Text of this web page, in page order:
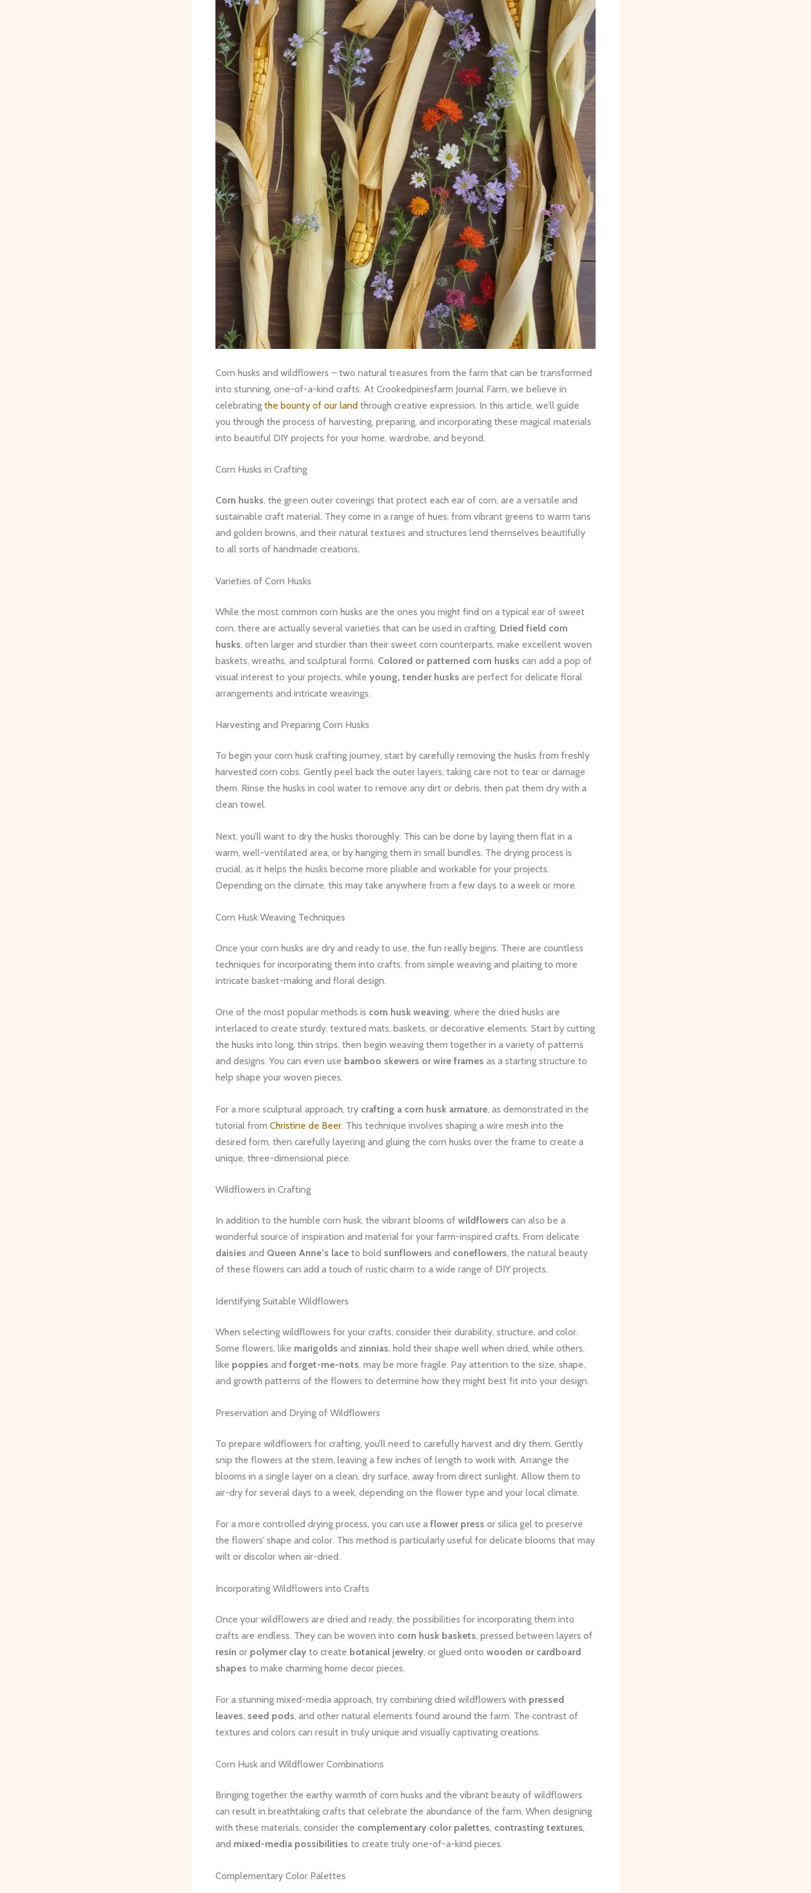
Corn husks and wildflowers – two natural treasures from the farm that can be transformed
into stunning, one-of-a-kind crafts. At Crookedpinesfarm Journal Farm, we believe in
celebrating the bounty of our land through creative expression. In this article, we’ll guide
you through the process of harvesting, preparing, and incorporating these magical materials
into beautiful DIY projects for your home, wardrobe, and beyond.
Corn Husks in Crafting
Corn husks, the green outer coverings that protect each ear of corn, are a versatile and
sustainable craft material. They come in a range of hues, from vibrant greens to warm tans
and golden browns, and their natural textures and structures lend themselves beautifully
to all sorts of handmade creations.
Varieties of Corn Husks
While the most common corn husks are the ones you might find on a typical ear of sweet
corn, there are actually several varieties that can be used in crafting. Dried field corn
husks, often larger and sturdier than their sweet corn counterparts, make excellent woven
baskets, wreaths, and sculptural forms. Colored or patterned corn husks can add a pop of
visual interest to your projects, while young, tender husks are perfect for delicate floral
arrangements and intricate weavings.
Harvesting and Preparing Corn Husks
To begin your corn husk crafting journey, start by carefully removing the husks from freshly
harvested corn cobs. Gently peel back the outer layers, taking care not to tear or damage
them. Rinse the husks in cool water to remove any dirt or debris, then pat them dry with a
clean towel.
Next, you’ll want to dry the husks thoroughly. This can be done by laying them flat in a
warm, well-ventilated area, or by hanging them in small bundles. The drying process is
crucial, as it helps the husks become more pliable and workable for your projects.
Depending on the climate, this may take anywhere from a few days to a week or more.
Corn Husk Weaving Techniques
Once your corn husks are dry and ready to use, the fun really begins. There are countless
techniques for incorporating them into crafts, from simple weaving and plaiting to more
intricate basket-making and floral design.
One of the most popular methods is corn husk weaving, where the dried husks are
interlaced to create sturdy, textured mats, baskets, or decorative elements. Start by cutting
the husks into long, thin strips, then begin weaving them together in a variety of patterns
and designs. You can even use bamboo skewers or wire frames as a starting structure to
help shape your woven pieces.
For a more sculptural approach, try crafting a corn husk armature, as demonstrated in the
tutorial from Christine de Beer. This technique involves shaping a wire mesh into the
desired form, then carefully layering and gluing the corn husks over the frame to create a
unique, three-dimensional piece.
Wildflowers in Crafting
In addition to the humble corn husk, the vibrant blooms of wildflowers can also be a
wonderful source of inspiration and material for your farm-inspired crafts. From delicate
daisies and Queen Anne’s lace to bold sunflowers and coneflowers, the natural beauty
of these flowers can add a touch of rustic charm to a wide range of DIY projects.
Identifying Suitable Wildflowers
When selecting wildflowers for your crafts, consider their durability, structure, and color.
Some flowers, like marigolds and zinnias, hold their shape well when dried, while others,
like poppies and forget-me-nots, may be more fragile. Pay attention to the size, shape,
and growth patterns of the flowers to determine how they might best fit into your design.
Preservation and Drying of Wildflowers
To prepare wildflowers for crafting, you’ll need to carefully harvest and dry them. Gently
snip the flowers at the stem, leaving a few inches of length to work with. Arrange the
blooms in a single layer on a clean, dry surface, away from direct sunlight. Allow them to
air-dry for several days to a week, depending on the flower type and your local climate.
For a more controlled drying process, you can use a flower press or silica gel to preserve
the flowers’ shape and color. This method is particularly useful for delicate blooms that may
wilt or discolor when air-dried.
Incorporating Wildflowers into Crafts
Once your wildflowers are dried and ready, the possibilities for incorporating them into
crafts are endless. They can be woven into corn husk baskets, pressed between layers of
resin or polymer clay to create botanical jewelry, or glued onto wooden or cardboard
shapes to make charming home decor pieces.
For a stunning mixed-media approach, try combining dried wildflowers with pressed
leaves, seed pods, and other natural elements found around the farm. The contrast of
textures and colors can result in truly unique and visually captivating creations.
Corn Husk and Wildflower Combinations
Bringing together the earthy warmth of corn husks and the vibrant beauty of wildflowers
can result in breathtaking crafts that celebrate the abundance of the farm. When designing
with these materials, consider the complementary color palettes, contrasting textures,
and mixed-media possibilities to create truly one-of-a-kind pieces.
Complementary Color Palettes